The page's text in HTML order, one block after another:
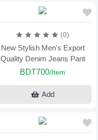
(0)
New Stylish Men's Export
Quality Denim Jeans Pant
BDT700/Item
Add